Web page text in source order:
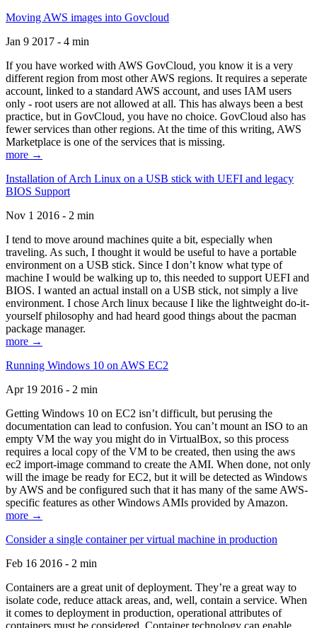
Moving AWS images into Govcloud
Jan 9 2017 - 4 min
If you have worked with AWS GovCloud, you know it is a very
different region from most other AWS regions. It requires a seperate
account, linked to a standard AWS account, and uses IAM users
only - root users are not allowed at all. This has always been a best
practice, but in GovCloud, you have no choice. GovCloud also has
fewer services than other regions. At the time of this writing, AWS
Marketplace is one of the services that is missing.
more →
Installation of Arch Linux on a USB stick with UEFI and legacy
BIOS Support
Nov 1 2016 - 2 min
I tend to move around machines quite a bit, especially when
traveling. As such, I thought it would be useful to have a portable
environment on a USB stick. Since I don’t know what type of
machine I would be walking up to, this needed to support UEFI and
BIOS. I wanted an actual install on a USB stick, not simply a live
environment. I chose Arch linux because I like the lightweight do-it-
yourself philosophy and had heard good things about the pacman
package manager.
more →
Running Windows 10 on AWS EC2
Apr 19 2016 - 2 min
Getting Windows 10 on EC2 isn’t difficult, but perusing the
documentation can lead to confusion. You can’t mount an ISO to an
empty VM the way you might do in VirtualBox, so this process
requires a local copy of the VM to be created, then using the aws
ec2 import-image command to create the AMI. When done, not only
will the image be ready for EC2, but it will be detected as Windows
by AWS and be configured such that it has many of the same AWS-
specific features as other Windows AMIs provided by Amazon.
more →
Consider a single container per virtual machine in production
Feb 16 2016 - 2 min
Containers are a great unit of deployment. They’re a great way to
isolate code, reduce attack areas, and, well, contain a service. When
it comes to deployment in production, operational attributes of
containers must be considered. Container technology can enable